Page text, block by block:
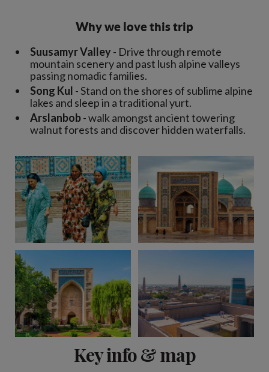
Why we love this trip
Suusamyr Valley- Drive through remote
mountain scenery and past lush alpine valleys
passing nomadic families.
Song Kul - Stand on the shores of sublime alpine
lakes and sleep in a traditional yurt.
Arslanbob- walk amongst ancient towering
walnut forests and discover hidden waterfalls.
Key info & map